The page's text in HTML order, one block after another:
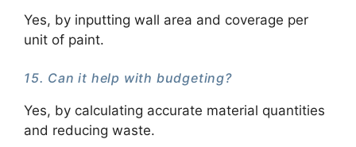
Yes, by inputting wall area and coverage per
unit of paint.
15. Can it help with budgeting?
Yes, by calculating accurate material quantities
and reducing waste.